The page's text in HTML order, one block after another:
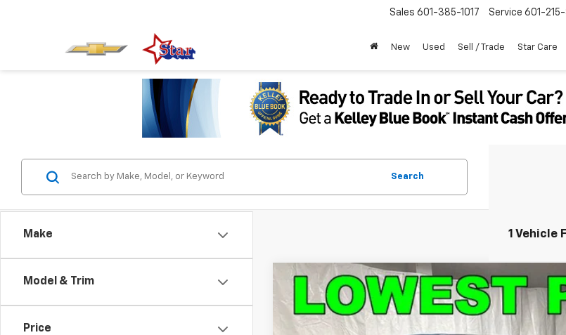
Sales 601-385-1017 Service 601-
New Used Sell / Trade Star Care
Make
Model & Trim
Price
Search
1 Vehicle
Used 2025Chevrolet EquinoxLT
VIN:3GNAXHEG1SL236318 Stock:9997AModel:1PT26